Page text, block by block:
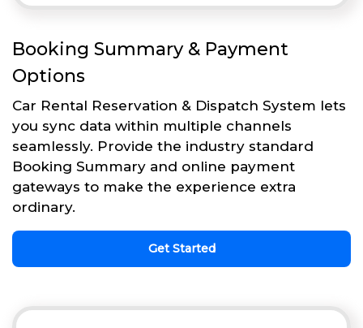
Booking Summary & Payment
Options
Car Rental Reservation & Dispatch System lets
you sync data within multiple channels
seamlessly. Provide the industry standard
Booking Summary and online payment
gateways to make the experience extra
ordinary.
Get Started